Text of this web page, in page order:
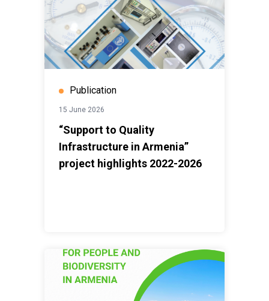
Publication
15 June 2026
“Support to Quality
Infrastructure in Armenia”
project highlights 2022-2026